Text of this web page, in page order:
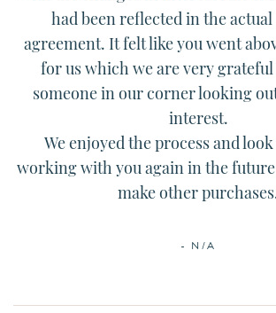
had been reflected in the
agreement. It felt like you went
for us which we are very grateful
someone in our corner looking
interest.
We enjoyed the process and
working with you again in the future
make other
- N/A